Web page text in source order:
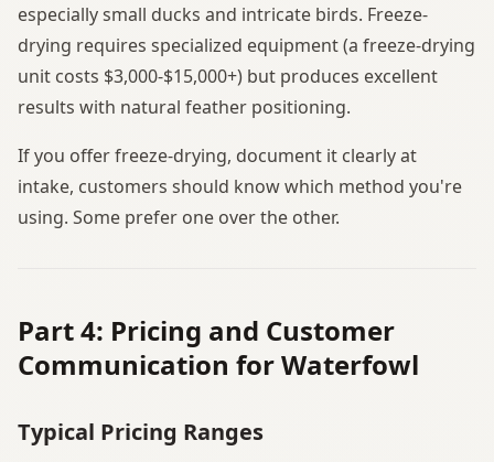
especially small ducks and intricate birds. Freeze-
drying requires specialized equipment (a freeze-drying
unit costs $3,000-$15,000+) but produces excellent
results with natural feather positioning.
If you offer freeze-drying, document it clearly at
intake, customers should know which method you're
using. Some prefer one over the other.
Part 4: Pricing and Customer
Communication for Waterfowl
Typical Pricing Ranges